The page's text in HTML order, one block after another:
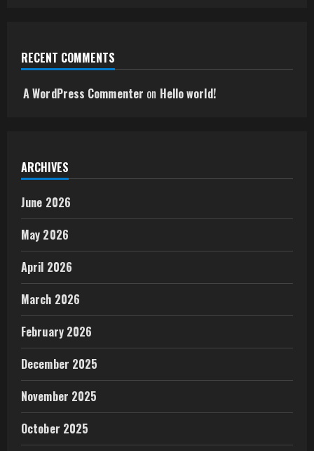
RECENT COMMENTS
A WordPress Commenter on Hello world!
ARCHIVES
June 2026
May 2026
April 2026
March 2026
February 2026
December 2025
November 2025
October 2025